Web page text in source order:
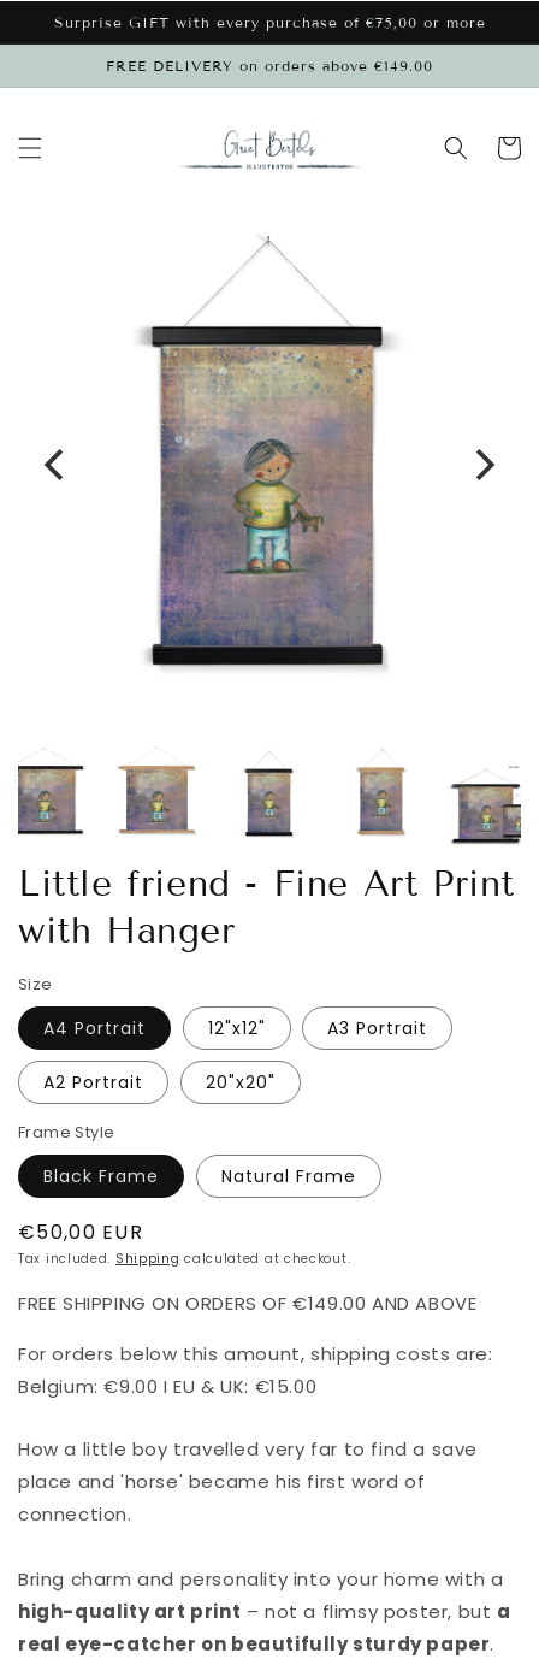
Skip to
content
Surprise GIFT with every purchase of €75,00 or more
FREE DELIVERY on orders above €149.00
Cart
Little friend - Fine Art Print
with Hanger
Size
A4 Portrait 12"x12" A3 Portrait
A2 Portrait 20"x20"
Frame Style
Black Frame Natural Frame
Regular
price
€50,00 EUR
Tax included. Shipping calculated at checkout.
FREE SHIPPING ON ORDERS OF €149.00 AND ABOVE
For orders below this amount, shipping costs are:
Belgium: €9.00 I EU & UK: €15.00
How a little boy travelled very far to find a save
place and 'horse' became his first word of
connection.
Bring charm and personality into your home with a
high-quality art print – not a flimsy poster, but a
real eye-catcher on beautifully sturdy paper.